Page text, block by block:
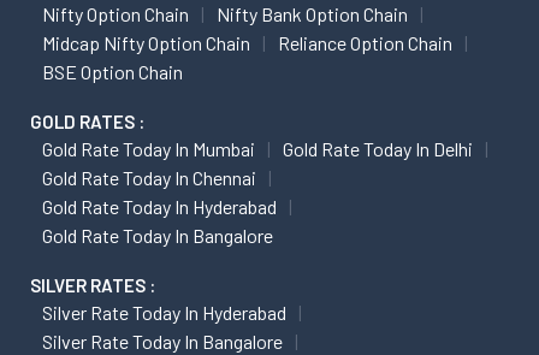
Nifty Option Chain
Nifty Bank Option Chain
Midcap Nifty Option Chain
Reliance Option Chain
BSE Option Chain
GOLD RATES :
Gold Rate Today In Mumbai
Gold Rate Today In Delhi
Gold Rate Today In Chennai
Gold Rate Today In Hyderabad
Gold Rate Today In Bangalore
SILVER RATES :
Silver Rate Today In Hyderabad
Silver Rate Today In Bangalore